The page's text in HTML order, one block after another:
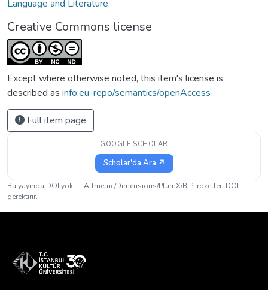
Language and Literature
Creative Commons license
Except where otherwise noted, this item's license is
described as info:eu-repo/semantics/openAccess
Full item page
GOOGLE SCHOLAR
Scholar'da Ara ↗
Bu yayında DOI yok — Altmetric/Dimensions/PlumX/BIP! rozetleri DOI
gerektirir.